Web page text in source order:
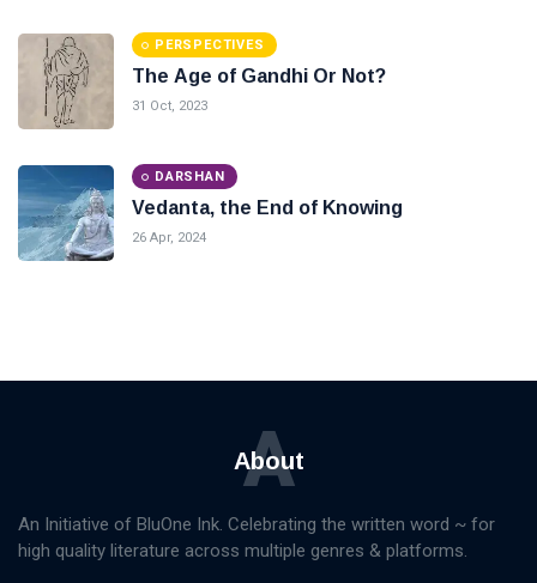
PERSPECTIVES
The Age of Gandhi Or Not?
31 Oct, 2023
DARSHAN
Vedanta, the End of Knowing
26 Apr, 2024
About
A
An Initiative of BluOne Ink. Celebrating the written word ~ for
high quality literature across multiple genres & platforms.